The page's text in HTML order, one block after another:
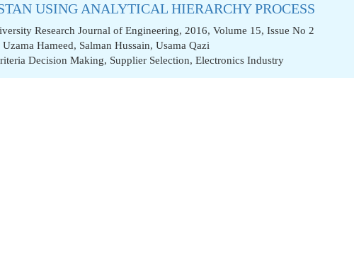
USING ANALYTICAL HIERARCHY PROCESS
Research Journal of Engineering, 2016, Volume 15, Issue No 2
Uzama Hameed, Salman Hussain, Usama Qazi
Decision Making, Supplier Selection, Electronics Industry